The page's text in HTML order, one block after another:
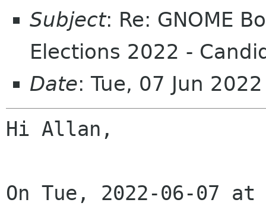
Subject: Re: GNOME
Elections 2022 -
Date: Tue, 07 Jun
Hi Allan,
On Tue, 2022-06-07